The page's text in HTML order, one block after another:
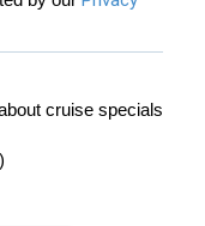
cruise specials